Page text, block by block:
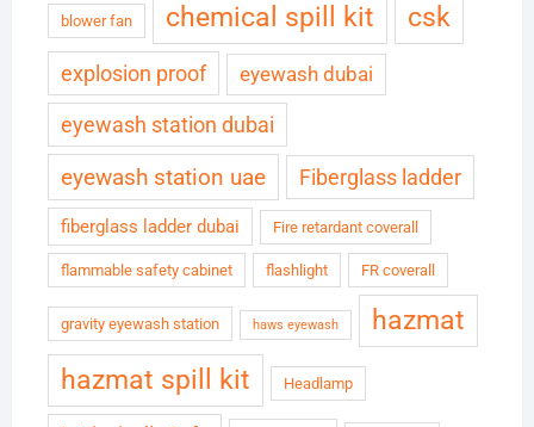
blower fan chemical spill kit csk
explosion proof eyewash dubai
eyewash station dubai
eyewash station uae Fiberglass ladder
fiberglass ladder dubai Fire retardant coverall
flammable safety cabinet flashlight FR coverall
gravity eyewash station haws eyewash
hazmat
hazmat spill kit
Headlamp